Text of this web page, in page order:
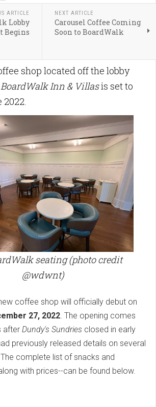
ARTICLE
Lobby
Begins
NEXT ARTICLE
Carousel Coffee Coming
Soon to BoardWalk
shop located off the lobby
Inn & Villasis set to
2022.
seating (photo credit
@wdwnt)
coffee shop will officially debut on
27, 2022 . The opening comes
after Dundy's Sundries closed in early
previously released details on several
complete list of snacks and
with prices--can be found below.